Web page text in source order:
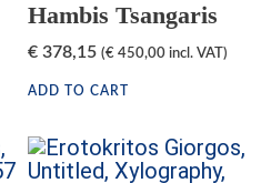
Hambis Tsangaris
€ 378,15 (€ 450,00 incl. VAT)
ADD TO CART